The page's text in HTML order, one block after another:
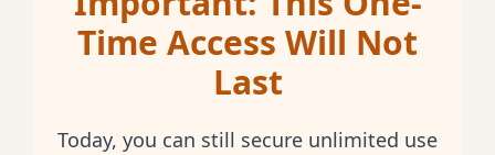
Time Access Will Not
Last
Today, you can still secure unlimited use